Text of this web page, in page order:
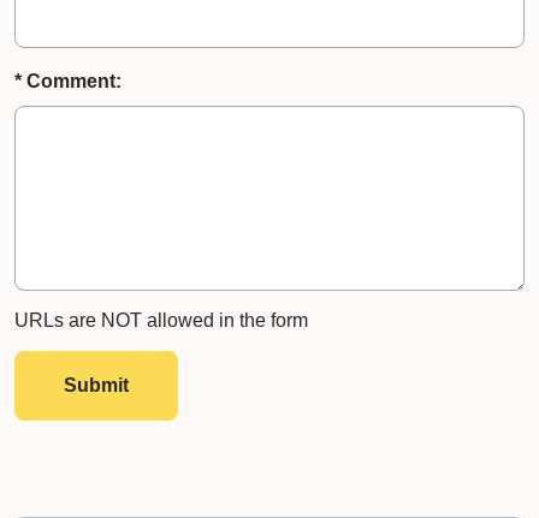
* Comment:
URLs are NOT allowed in the form
Submit